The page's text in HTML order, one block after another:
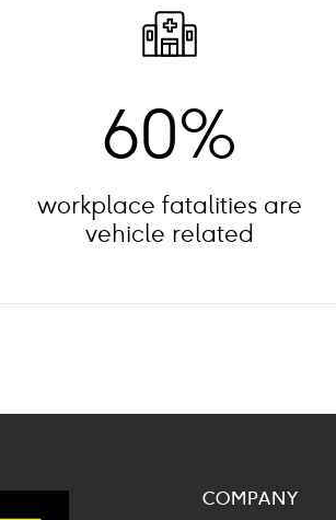
60%
workplace fatalities are
vehicle related
COMPANY